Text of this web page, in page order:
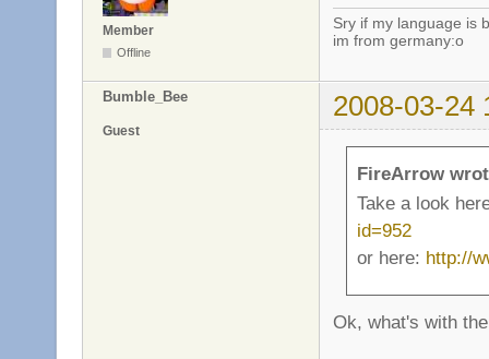
Member
Offline
Sry if my language is
im from germany:o
Bumble_Bee 2008-03-24
Guest
FireArrow
Take a look
id=952
or here: http://
Ok, what's with